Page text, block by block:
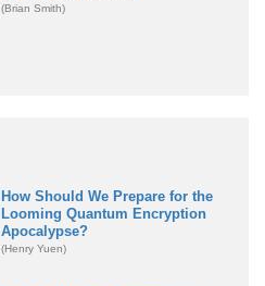
(Brian Smith)
How Should We Prepare for the
Looming Quantum Encryption
Apocalypse?
(Henry Yuen)